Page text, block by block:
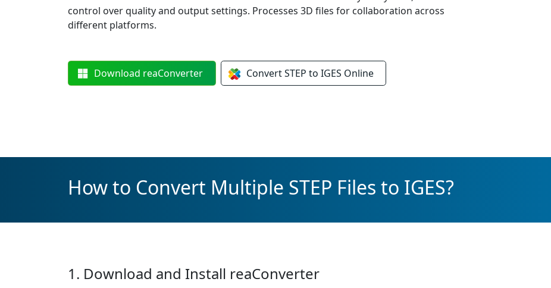
control over quality and output settings. Processes 3D files for collaboration across
different platforms.
Download reaConverter ConvertSTEP to IGES Online
How to Convert Multiple STEP Files to IGES?
1. Download and Install reaConverter